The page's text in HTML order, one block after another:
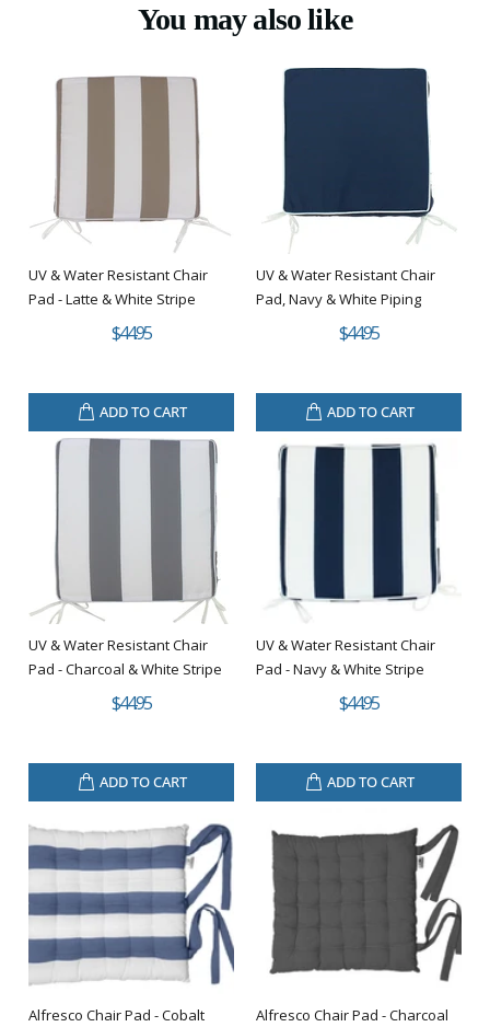
You may also like
UV & Water Resistant Chair
Pad - Latte & White Stripe
$44.95
ADD TO CART
UV & Water Resistant Chair
Pad, Navy & White Piping
$44.95
ADD TO CART
UV & Water Resistant Chair
Pad - Charcoal & White Stripe
$44.95
ADD TO CART
UV & Water Resistant Chair
Pad - Navy & White Stripe
$44.95
ADD TO CART
Alfresco Chair Pad - Cobalt
Alfresco Chair Pad - Charcoal